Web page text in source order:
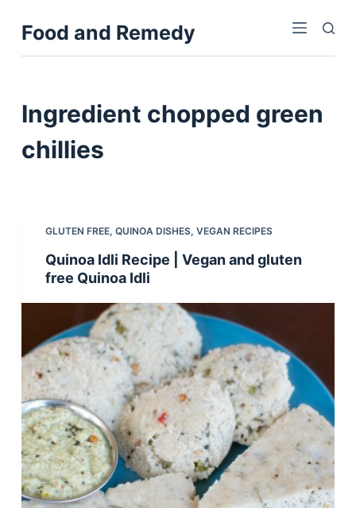
k
o
Food and Remedy
Ingredient chopped green
chillies
GLUTEN FREE, QUINOA DISHES, VEGAN RECIPES
Quinoa Idli Recipe | Vegan and gluten
free Quinoa Idli